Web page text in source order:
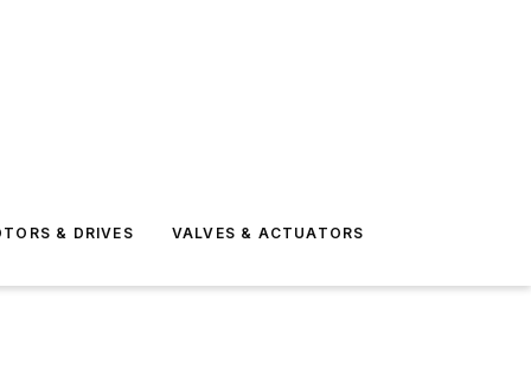
& DRIVES VALVES & ACTUATORS